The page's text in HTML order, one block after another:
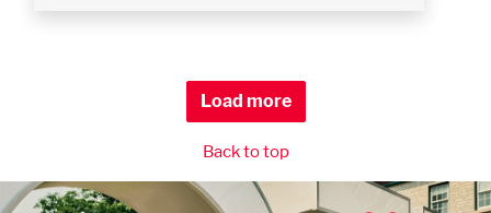
Load more
Back to top